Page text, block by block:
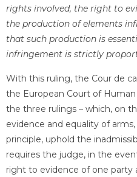
rights involved, the right to
the production of elements
that such production is
infringement is strictly
With this ruling, the Cour de
the European Court of
the three rulings – which, on
evidence and equality of
principle, uphold the
requires the judge, in the
right to evidence of one party